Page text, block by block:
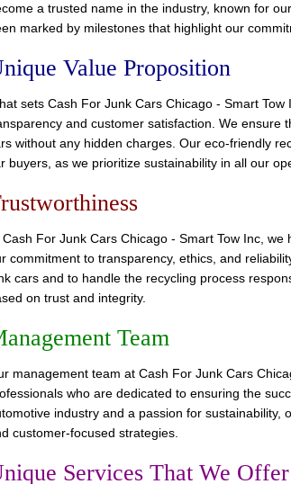
a trusted name in the industry, known for
marked by milestones that highlight our
Value Proposition
sets Cash For Junk Cars Chicago - Smart
and customer satisfaction. We ensure
without any hidden charges. Our eco-friendly
buyers, as we prioritize sustainability in all our
Cash For Junk Cars Chicago - Smart Tow Inc,
commitment to transparency, ethics, and
cars and to handle the recycling process
on trust and integrity.
Team
management team at Cash For Junk Cars
who are dedicated to ensuring the
industry and a passion for sustainability,
customer-focused strategies.
Services That We Offer